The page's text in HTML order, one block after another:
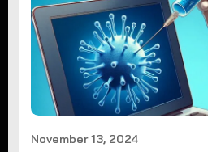
November 13, 2024